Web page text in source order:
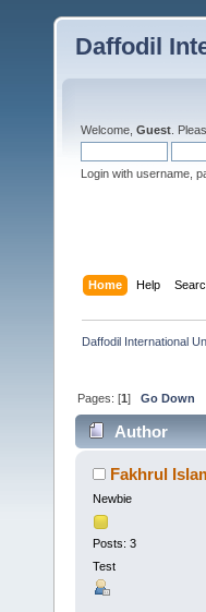
Daffodil
Welcome, Guest .
Login with username,
Home Help
Daffodil International
Pages: [1]Go Down
Author
Beginnin
Fakhrul
Newbie
Posts: 3
Test